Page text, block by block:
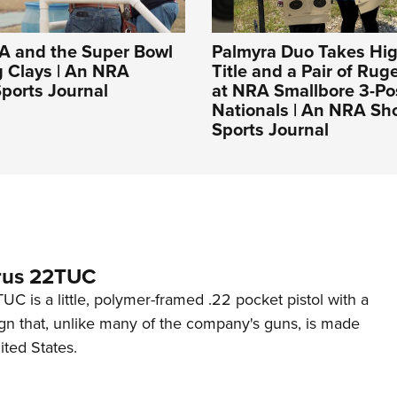
and the Super Bowl
| An NRA
Journal
Palmyra Duo Takes
Title and a Pair of
at NRA Smallbore 3-
Nationals | An NRA
Sports Journal
22TUC
is a little, polymer-framed .22 pocket pistol with a
that, unlike many of the company's guns, is made
States.